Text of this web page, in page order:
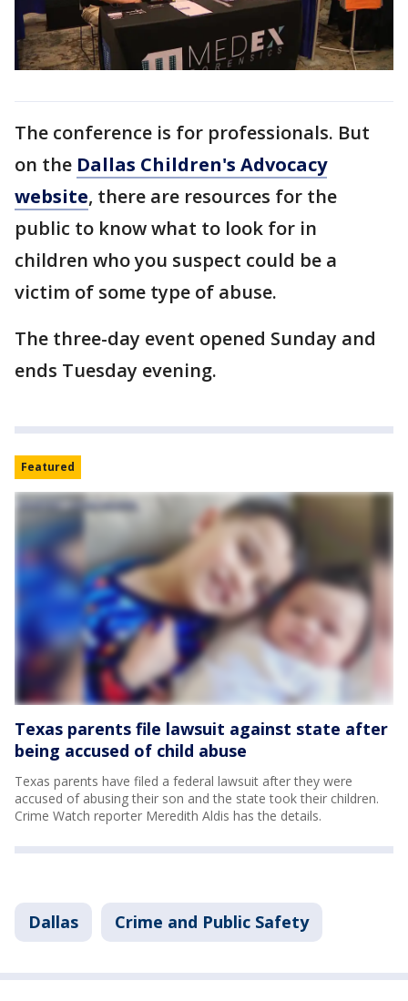
The conference is for professionals. But
on the Dallas Children's Advocacy
website, there are resources for the
public to know what to look for in
children who you suspect could be a
victim of some type of abuse.
The three-day event opened Sunday and
ends Tuesday evening.
Featured
Texas parents file lawsuit against state after
being accused of child abuse
Texas parents have filed a federal lawsuit after they were
accused of abusing their son and the state took their children.
Crime Watch reporter Meredith Aldis has the details.
Dallas Crime and Public Safety